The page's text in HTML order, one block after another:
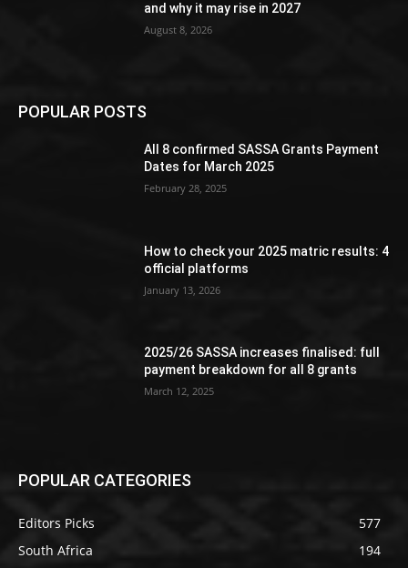
and why it may rise in 2027
August 8, 2026
POPULAR POSTS
All 8 confirmed SASSA Grants Payment
Dates for March 2025
February 28, 2025
How to check your 2025 matric results: 4
official platforms
January 13, 2026
2025/26 SASSA increases finalised: full
payment breakdown for all 8 grants
March 12, 2025
POPULAR CATEGORIES
Editors Picks
577
South Africa
194